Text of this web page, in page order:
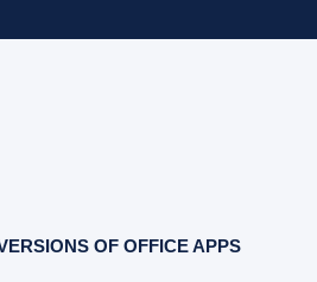
OF OFFICE APPS